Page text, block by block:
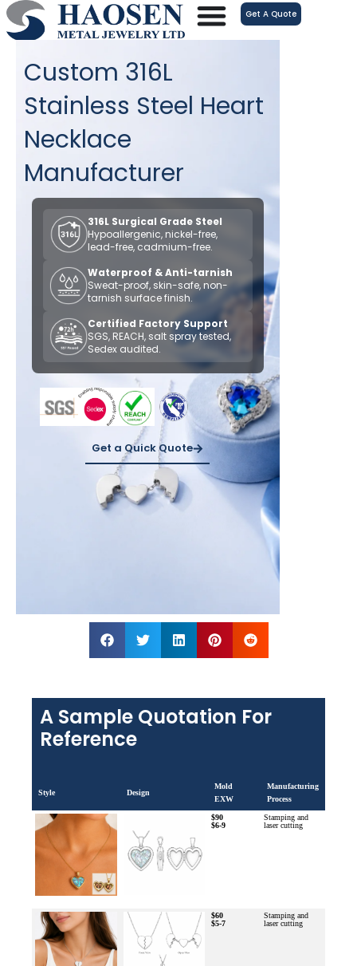
跳
至
Get A Quote
Custom 316L
Stainless Steel Heart
Necklace
Manufacturer
316L Surgical Grade Steel
Hypoallergenic, nickel-free,
lead-free, cadmium-free.
Waterproof & Anti-tarnish
Sweat-proof, skin-safe, non-
tarnish surface finish.
Certified Factory Support
SGS, REACH, salt spray tested,
Sedex audited.
Get a Quick Quote
A Sample Quotation For
Reference
Style Design
Mold
EXW
Manufacturing
Process
$90
$6-9
Stamping and
laser cutting
$60
$5-7
Stamping and
laser cutting